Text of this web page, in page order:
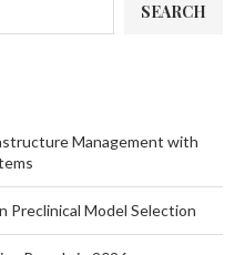
SEARCH
Management with
Preclinical Model Selection